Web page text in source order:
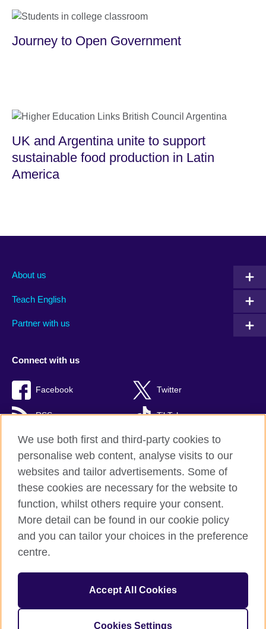
Journey to Open Government
UK and Argentina unite to support
sustainable food production in Latin
America
About us
Teach English
Partner with us
Connect with us
Facebook Twitter
RSS TikTok
British Council Global
Privacy and terms of use
Accessibility
Sitemap
© 2026 British Council
The United Kingdom’s international organisation for cultural
We use both first and third-party cookies to
personalise web content, analyse visits to our
websites and tailor advertisements. Some of
these cookies are necessary for the website to
function, whilst others require your consent.
More detail can be found in our cookie policy
and you can tailor your choices in the preference
centre.
Accept All Cookies
Cookies Settings